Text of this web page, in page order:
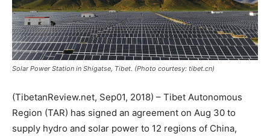
Solar Power Station in Shigatse, Tibet. (Photo courtesy: tibet.cn)
(TibetanReview.net, Sep01, 2018) – Tibet Autonomous
Region (TAR) has signed an agreement on Aug 30 to
supply hydro and solar power to 12 regions of China,